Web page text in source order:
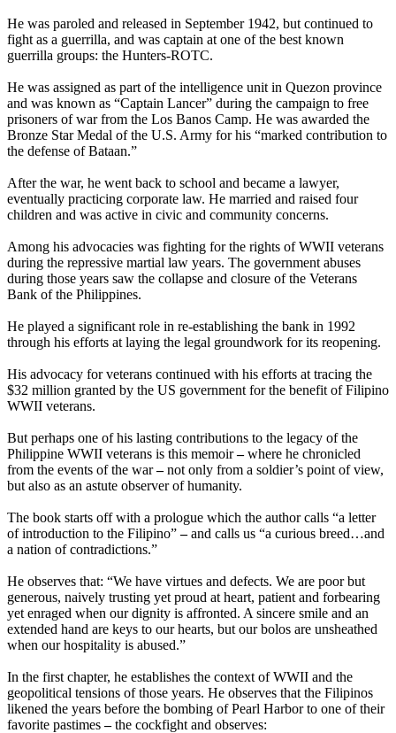
He was paroled and released in September 1942, but continued to
fight as a guerrilla, and was captain at one of the best known
guerrilla groups: the Hunters-ROTC.
He was assigned as part of the intelligence unit in Quezon province
and was known as “Captain Lancer” during the campaign to free
prisoners of war from the Los Banos Camp. He was awarded the
Bronze Star Medal of the U.S. Army for his “marked contribution to
the defense of Bataan.”
After the war, he went back to school and became a lawyer,
eventually practicing corporate law. He married and raised four
children and was active in civic and community concerns.
Among his advocacies was fighting for the rights of WWII veterans
during the repressive martial law years. The government abuses
during those years saw the collapse and closure of the Veterans
Bank of the Philippines.
He played a significant role in re-establishing the bank in 1992
through his efforts at laying the legal groundwork for its reopening.
His advocacy for veterans continued with his efforts at tracing the
$32 million granted by the US government for the benefit of Filipino
WWII veterans.
But perhaps one of his lasting contributions to the legacy of the
Philippine WWII veterans is this memoir–where he chronicled
from the events of the war–not only from a soldier’s point of view,
but also as an astute observer of humanity.
The book starts off with a prologue which the author calls “a letter
of introduction to the Filipino”–and calls us “a curious breed…and
a nation of contradictions.”
He observes that: “We have virtues and defects. We are poor but
generous, naively trusting yet proud at heart, patient and forbearing
yet enraged when our dignity is affronted. A sincere smile and an
extended hand are keys to our hearts, but our bolos are unsheathed
when our hospitality is abused.”
In the first chapter, he establishes the context of WWII and the
geopolitical tensions of those years. He observes that the Filipinos
likened the years before the bombing of Pearl Harbor to one of their
favorite pastimes–the cockfight and observes: